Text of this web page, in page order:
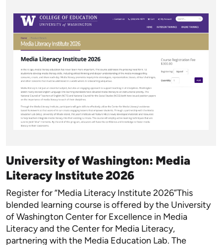
University of Washington: Media
Literacy Institute 2026
Register for “Media Literacy Institute 2026”This
blended learning course is offered by the University
of Washington Center for Excellence in Media
Literacy and the Center for Media Literacy,
partnering with the Media Education Lab. The